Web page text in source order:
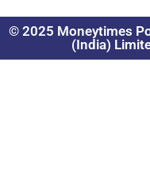
© 2025 Moneytimes
(India)